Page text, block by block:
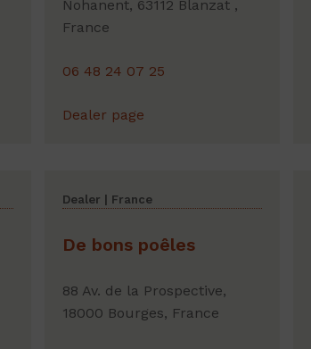
Nohanent, 63112 Blanzat ,
France
06 48 24 07 25
Dealer page
Dealer | France
De bons poêles
88 Av. de la Prospective,
18000 Bourges, France